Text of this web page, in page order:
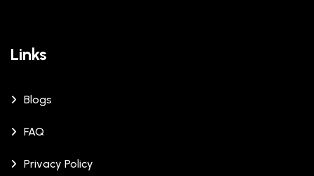
Links
Blogs
FAQ
Privacy Policy